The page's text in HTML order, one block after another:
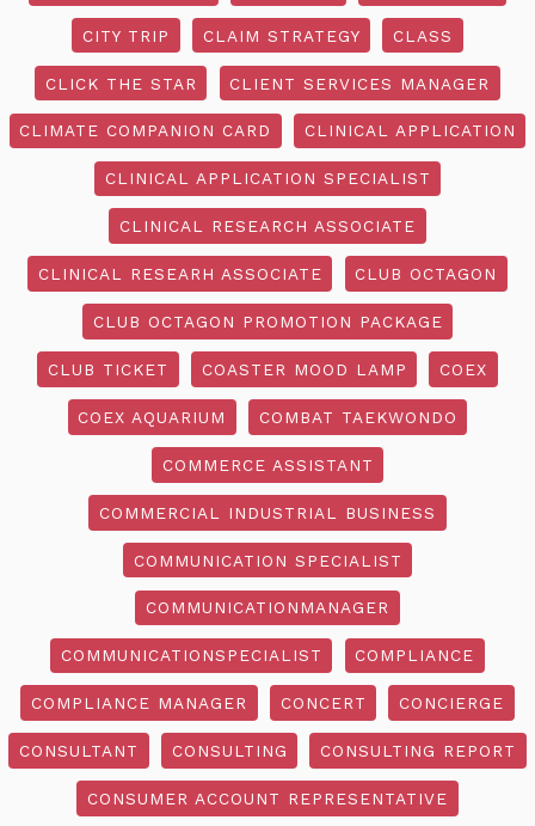
CITY TRIP CLAIM STRATEGY CLASS
CLICK THE STAR CLIENT SERVICES MANAGER
CLIMATE COMPANION CARD CLINICAL APPLICATION
CLINICAL APPLICATION SPECIALIST
CLINICAL RESEARCH ASSOCIATE
CLINICAL RESEARH ASSOCIATE CLUB OCTAGON
CLUB OCTAGON PROMOTION PACKAGE
CLUB TICKET COASTER MOOD LAMP COEX
COEX AQUARIUM COMBAT TAEKWONDO
COMMERCE ASSISTANT
COMMERCIAL INDUSTRIAL BUSINESS
COMMUNICATION SPECIALIST
COMMUNICATIONMANAGER
COMMUNICATIONSPECIALIST COMPLIANCE
COMPLIANCE MANAGER CONCERT CONCIERGE
CONSULTANT CONSULTING CONSULTING REPORT
CONSUMER ACCOUNT REPRESENTATIVE